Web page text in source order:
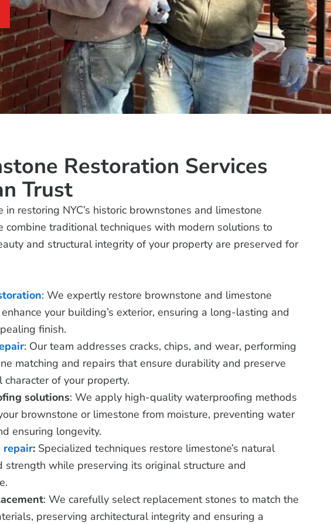
Restoration Services
Trust
in restoring NYC’s historic brownstones and limestone
combine traditional techniques with modern solutions to
and structural integrity of your property are preserved for
: We expertly restore brownstone and limestone
your building’s exterior, ensuring a long-lasting and
finish.
: Our team addresses cracks, chips, and wear, performing
matching and repairs that ensure durability and preserve
character of your property.
solutions: We apply high-quality waterproofing methods
brownstone or limestone from moisture, preventing water
ensuring longevity.
repair: Specialized techniques restore limestone’s natural
strength while preserving its original structure and
: We carefully select replacement stones to match the
preserving architectural integrity and ensuring a